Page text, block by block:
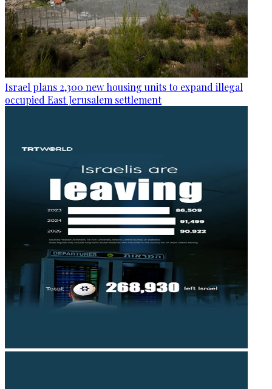
Israel plans 2,300 new housing units to expand illegal
occupied East Jerusalem settlement